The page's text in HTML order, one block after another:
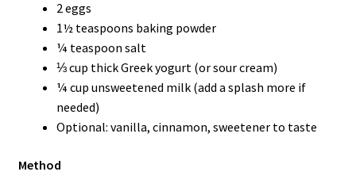
2 eggs
1½ teaspoons baking powder
¼ teaspoon salt
⅓ cup thick Greek yogurt (or sour cream)
¼ cup unsweetened milk (add a splash more if
needed)
Optional: vanilla, cinnamon, sweetener to taste
Method